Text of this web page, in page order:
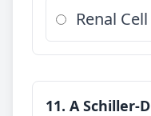
Renal
11. A Schiller-